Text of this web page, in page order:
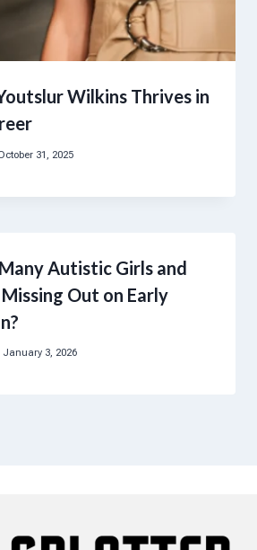
Wilkins Thrives in
31, 2025
Autistic Girls and
Out on Early
January 3, 2026